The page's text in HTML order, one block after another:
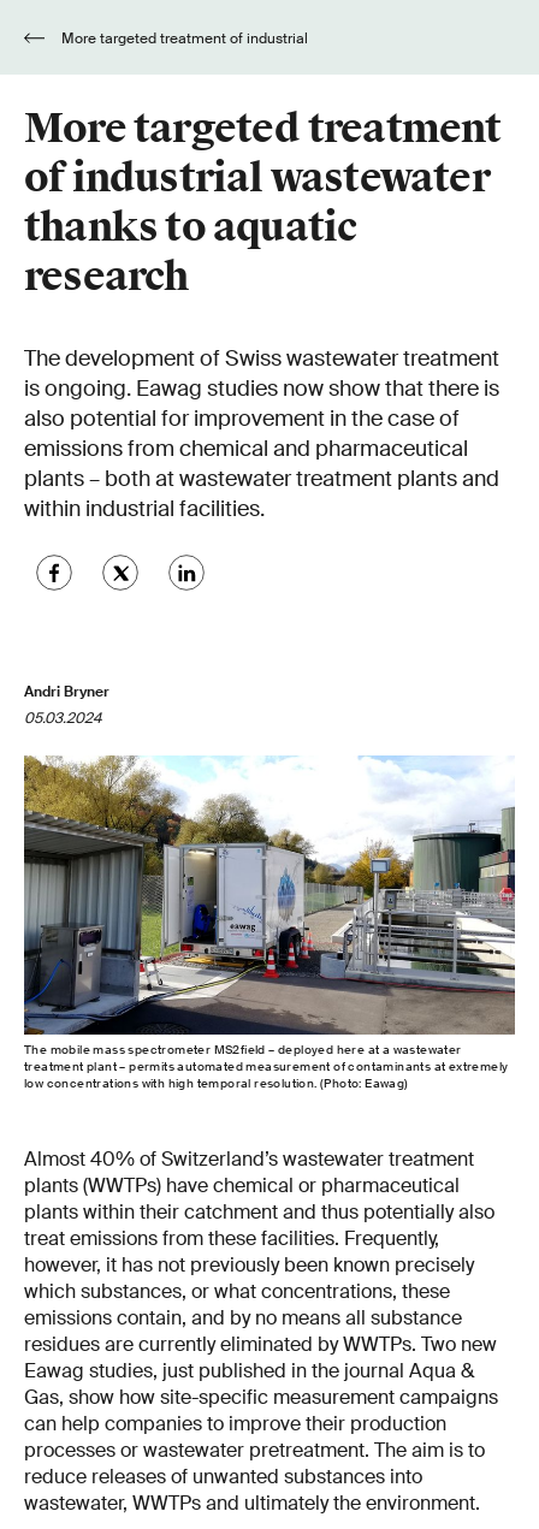
More targeted treatment
of industrial wastewater
thanks to aquatic
research
The development of Swiss wastewater treatment
is ongoing. Eawag studies now show that there is
also potential for improvement in the case of
emissions from chemical and pharmaceutical
plants – both at wastewater treatment plants and
within industrial facilities.
Andri Bryner
05.03.2024
The mobile mass spectrometer MS2field – deployed here at a wastewater
treatment plant – permits automated measurement of contaminants at extremely
low concentrations with high temporal resolution. (Photo: Eawag)
Almost 40% of Switzerland’s wastewater treatment
plants (WWTPs) have chemical or pharmaceutical
plants within their catchment and thus potentially also
treat emissions from these facilities. Frequently,
however, it has not previously been known precisely
which substances, or what concentrations, these
emissions contain, and by no means all substance
residues are currently eliminated by WWTPs. Two new
Eawag studies, just published in the journal Aqua &
Gas, show how site-specific measurement campaigns
can help companies to improve their production
processes or wastewater pretreatment. The aim is to
reduce releases of unwanted substances into
wastewater, WWTPs and ultimately the environment.